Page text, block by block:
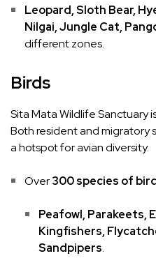
Leopard, Sloth Bear,
Nilgai, Jungle Cat,
different zones.
Birds
Sita Mata Wildlife Sanctuary
Both resident and migratory
a hotspot for avian diversity.
Over300 species of
Peafowl, Parakeets,
Kingfishers,
Sandpipers.